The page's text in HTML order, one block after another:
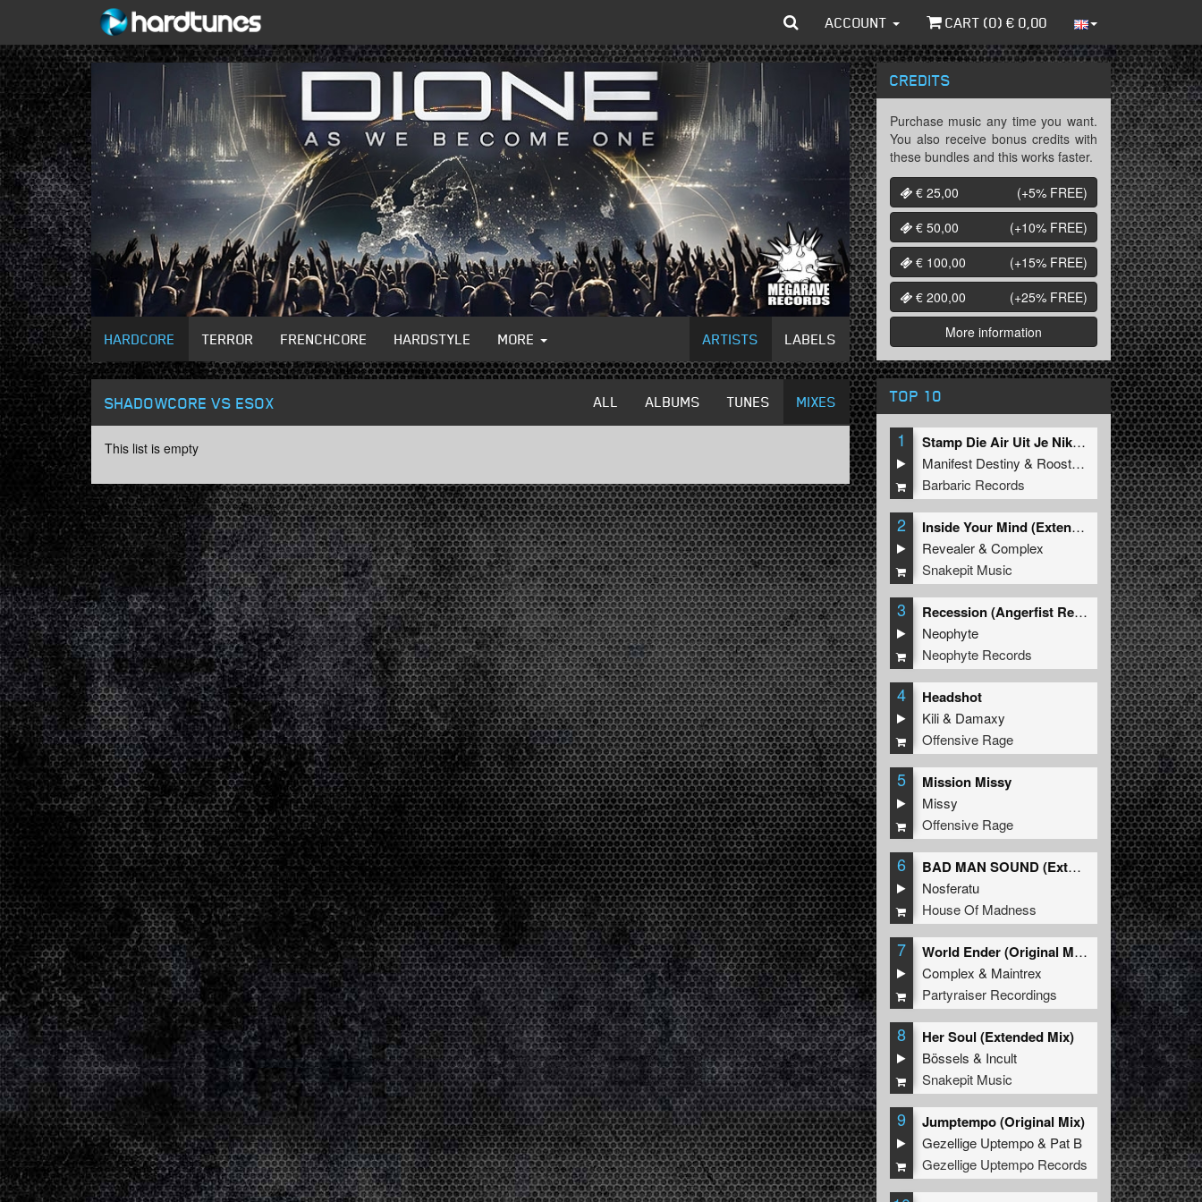
ACCOUNT CART (0) € 0,00
HARDCORE TERROR FRENCHCORE HARDSTYLE MORE ARTISTS LABELS
SHADOWCORE VS ESOX ALL ALBUMS TUNES MIXES
This list is empty
CREDITS
Purchase music any time you want.
You also receive bonus credits with
these bundles and this works faster.
€ 25,00
(+5% FREE)
€ 50,00
(+10% FREE)
€ 100,00
(+15% FREE)
€ 200,00
(+25% FREE)
More information
TOP 10
1
Stamp Die Air Uit Je Nikeys (Extended Mix)
Manifest Destiny & Roosterz
Barbaric Records
2
Inside Your Mind (Extended Mix)
Revealer&Complex
Snakepit Music
3
Recession (Angerfist Remix Extended)
Neophyte
Neophyte Records
4 Headshot
Kili& Damaxy
Offensive Rage
5 Mission Missy
Missy
Offensive Rage
6
BAD MAN SOUND (Extended Mix)
Nosferatu
House Of Madness
7
World Ender (Original Mix)
Complex & Maintrex
Partyraiser Recordings
8 Her Soul (Extended Mix)
Bössels & Incult
Snakepit Music
9 Jumptempo (Original Mix)
Gezellige Uptempo& Pat B
Gezellige Uptempo Records